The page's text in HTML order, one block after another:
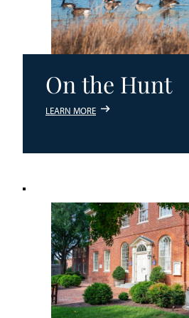
On the Hunt
LEARN MORE